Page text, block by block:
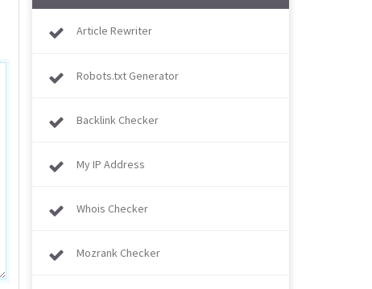
Article Rewriter
Robots.txt Generator
Backlink Checker
My IP Address
Whois Checker
Mozrank Checker